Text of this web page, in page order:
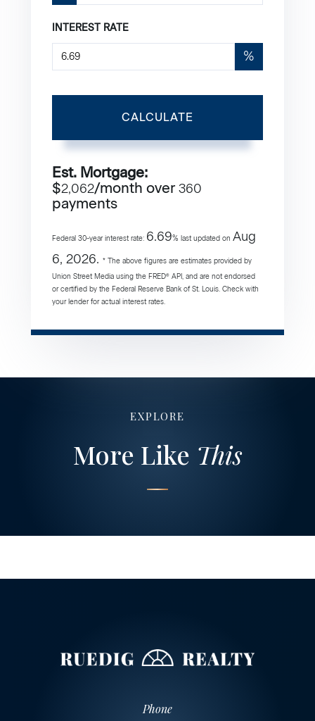
INTEREST RATE
%
CALCULATE
Est. Mortgage:
$2,062/month over 360
payments
Federal 30-year interest rate: 6.69% last updated on Aug
6, 2026. * The above figures are estimates provided by
Union Street Media using the FRED® API, and are not endorsed
or certified by the Federal Reserve Bank of St. Louis. Check with
your lender for actual interest rates.
EXPLORE
More Like This
Phone